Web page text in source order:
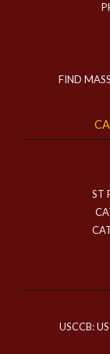
FIND
ST
USCCB: